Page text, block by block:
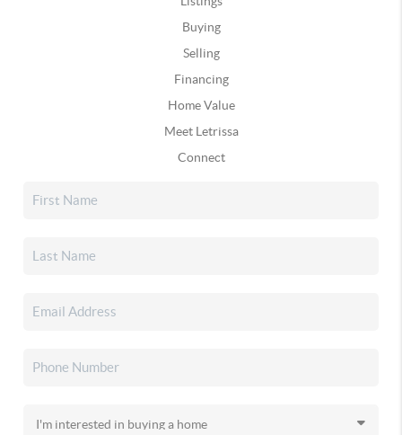
Buying
Selling
Financing
Home Value
Meet Letrissa
Connect